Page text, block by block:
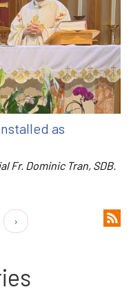
as
Fr. Dominic Tran, SDB.
›